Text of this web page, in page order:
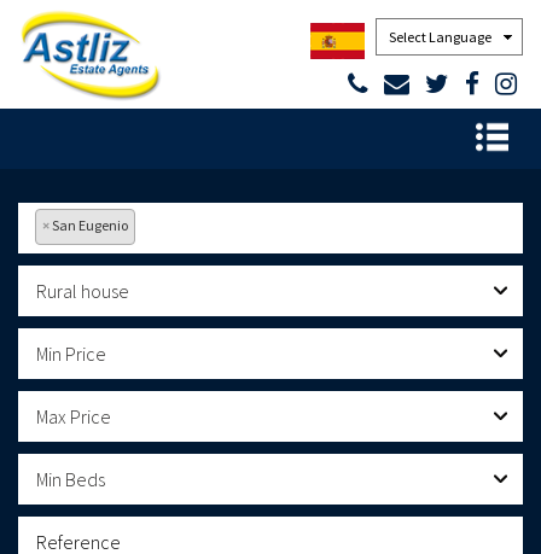
Powered by
×San Eugenio
Rural house
Min Price
Max Price
Min Beds